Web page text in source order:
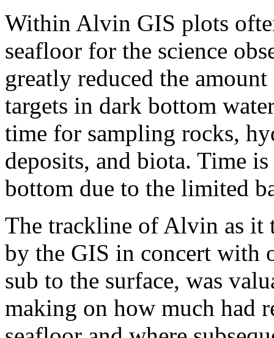
Within Alvin GIS plots
seafloor for the science
greatly reduced the
targets in dark bottom
time for sampling rocks,
deposits, and biota. Time
bottom due to the limited
The trackline of Alvin as it
by the GIS in concert with
sub to the surface, was
making on how much had